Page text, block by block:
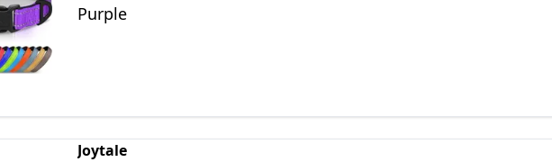
Purple
Joytale